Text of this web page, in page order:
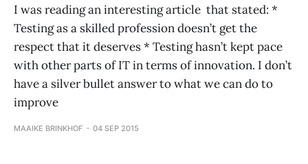
I was reading an interesting article that stated: *
Testing as a skilled profession doesn’t get the
respect that it deserves * Testing hasn’t kept pace
with other parts of IT in terms of innovation. I don’t
have a silver bullet answer to what we can do to
improve
MAAIKE BRINKHOF 04 SEP 2015